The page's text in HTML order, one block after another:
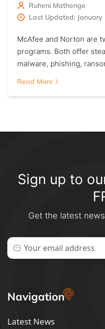
Ruheni Mathenge
Last Updated: January
McAfee and Norton are
programs. Both offer
malware, phishing,
Read More
Sign up to
Get the latest
Navigation
Latest News